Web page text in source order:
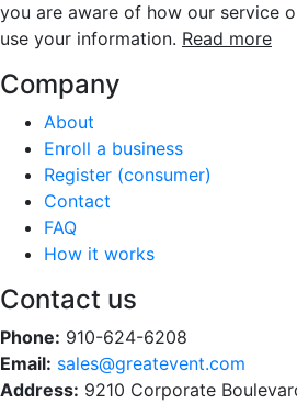
you are aware of how our service
use your information. Read more
Company
About
Enroll a business
Register (consumer)
Contact
FAQ
How it works
Contact us
Phone: 910-624-6208
Email: sales@greatevent.com
Address: 9210 Corporate